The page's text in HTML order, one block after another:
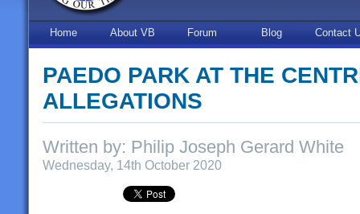
Home About VB Forum Blog Contact
PAEDO PARK AT THE
ALLEGATIONS
Written by: Philip Joseph Gerard White
Wednesday, 14th October 2020